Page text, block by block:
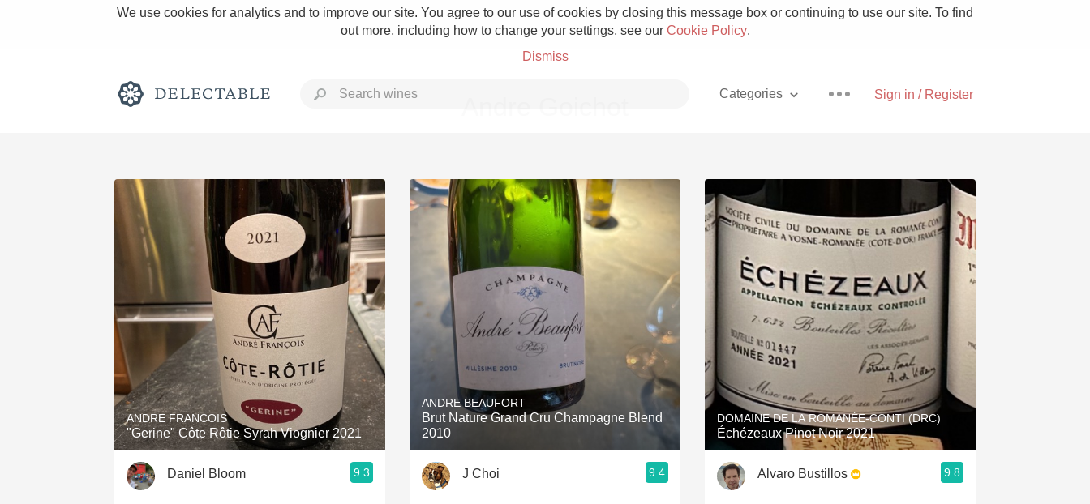
We use cookies for analytics and to improve our site. You agree to our use of cookies by closing this message box or continuing to use our site. To find
out more, including how to change your settings, see our Cookie Policy.
Dismiss
Sign in / Register
Categories
Rich and Bold Grower Champagne
Classic Napa Etna Rosso With Goat Cheese
Tawny Port Skin Contact Unicorn
1982 Bordeaux Acidity
Oaky 2010 Chablis Sour Beer
QPR Islay
Buttery Mezcal
ANDRE FRANCOIS
"Gerine" Côte Rôtie Syrah Viognier 2021
Daniel Bloom 9.3
ANDRE BEAUFORT
Brut Nature Grand Cru Champagne Blend
2010
J Choi 9.4
DOMAINE DE LA ROMANÉE-CONTI (DRC)
Échézeaux Pinot Noir 2021
Alvaro Bustillos 9.8